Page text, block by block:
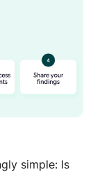
simple: Is